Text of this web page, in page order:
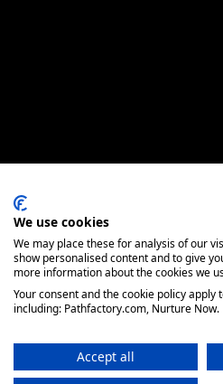
We use cookies
We may place these for analysis of our
show personalised content and to give
more information about the cookies we
Your consent and the cookie policy
including: Pathfactory.com, Nurture Now.
Accept all